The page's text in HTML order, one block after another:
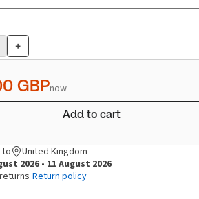
+
GBPnow
Add to cart
to
United Kingdom
2026 - 11 August 2026
Return policy